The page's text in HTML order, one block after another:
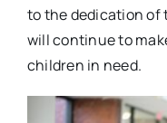
to the dedication of
will continue to
children in need.